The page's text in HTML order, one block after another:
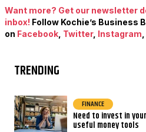
Want more? Get our newsletter
inbox! Follow Kochie’s Business
on Facebook, Twitter, Instagram
TRENDING
FINANCE
Need to invest in
useful money tools